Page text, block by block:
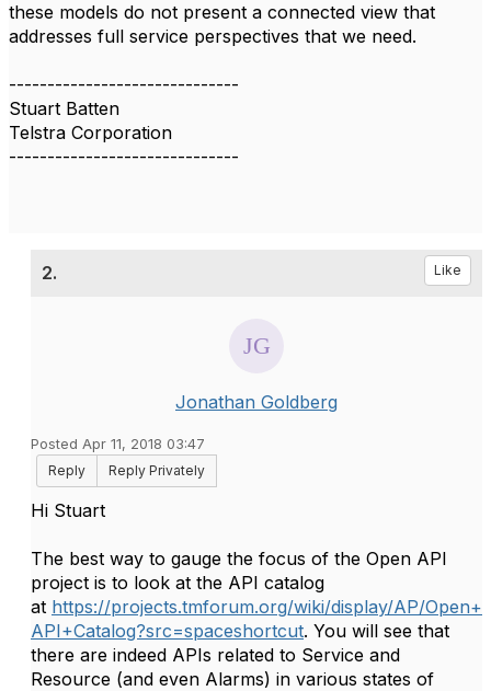
these models do not present a connected view that
addresses full service perspectives that we need.
------------------------------
Stuart Batten
Telstra Corporation
------------------------------
2. Like
Jonathan Goldberg
Posted Apr 11, 2018 03:47
Reply
Reply Privately
Hi Stuart
The best way to gauge the focus of the Open API
project is to look at the API catalog
at https://projects.tmforum.org/wiki/display/AP/Open+
API+Catalog?src=spaceshortcut. You will see that
there are indeed APIs related to Service and
Resource (and even Alarms) in various states of